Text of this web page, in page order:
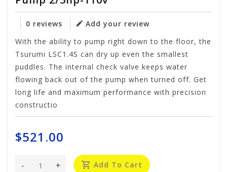
0 reviews
Add your review
With the ability to pump right down to the floor, the
Tsurumi LSC1.4S can dry up even the smallest
puddles. The internal check valve keeps water
flowing back out of the pump when turned off. Get
long life and maximum performance with precision
constructio
$521.00
+
- Add To Cart